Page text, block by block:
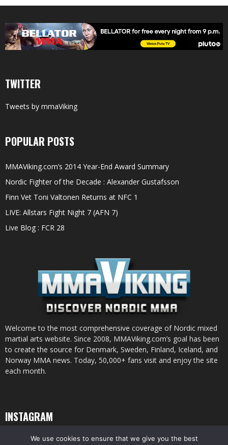
TWITTER
Tweets by mmaViking
POPULAR POSTS
MMAViking.com’s 2014 Year-End Award Summary
Nordic Fighter of the Decade : Alexander Gustafsson
Finn Vet Toni Valtonen Returns at NFC 1
LIVE: Allstars Fight Night 7 (AFN 7)
Live Blog : FCR 28
Welcome to the most comprehensive coverage of Nordic mixed
martial arts website. Since 2008, MMAViking.com’s goal has been
to create the source for Denmark, Sweden, Finland, Iceland, and
Norway MMA news. Today, 50,000+ fans visit and enjoy the site
each month.
INSTAGRAM
We use cookies to ensure that we give you the best